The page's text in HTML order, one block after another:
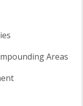
Areas